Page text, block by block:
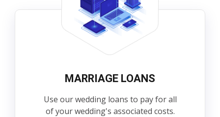
MARRIAGE LOANS
Use our wedding loans to pay for all
of your wedding's associated costs.